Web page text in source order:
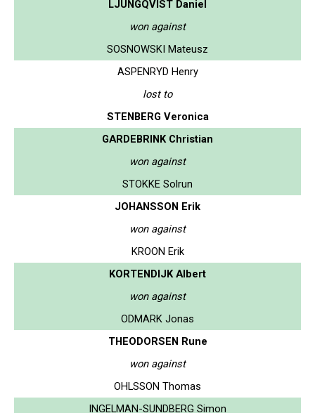
LJUNGQVIST Daniel
won against
SOSNOWSKI Mateusz
ASPENRYD Henry
lost to
STENBERG Veronica
GARDEBRINK Christian
won against
STOKKE Solrun
JOHANSSON Erik
won against
KROON Erik
KORTENDIJK Albert
won against
ODMARK Jonas
THEODORSEN Rune
won against
OHLSSON Thomas
INGELMAN-SUNDBERG Simon